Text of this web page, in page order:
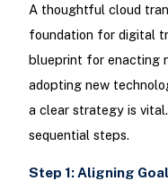
A thoughtful cloud
foundation for digital
blueprint for enacting
adopting new
a clear strategy is
sequential steps.
Step 1: Aligning